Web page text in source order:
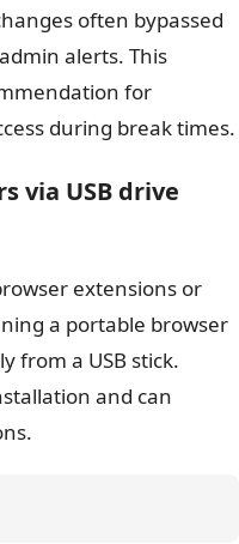
often bypassed
alerts. This
for
during break times.
via USB drive
extensions or
a portable browser
from a USB stick.
and can